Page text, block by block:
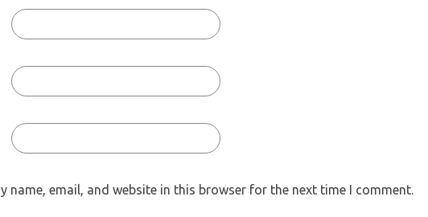
name, email, and website in this browser for the next time I comment.